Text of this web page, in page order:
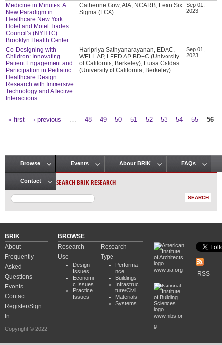
Medicine in Minutes: A
New Paradigm in
Healthcare New York
Hotel and Motel Trades
Council’s (NYHTC)
Brooklyn Health Center
Catherine Gow, AIA, NCARB, Lean Six
Sigma (FCA)
Sep 01,
2023
Co-Designing with
Children: Innovating
Patient Engagement and
Participation in Pediatric
Healthcare Design
Research with Immersive
Technology and Affective
Interactions
Haripriya Sathyanarayanan, EDAC,
WELL AP, LEED AP BD+C (University
of California, Berkeley), Luisa Caldas
(University of California, Berkeley)
Sep 01,
2023
« first ‹ previous 48 49 50 51 52 53 54 55 56
Main menu
Browse Events About BRIK FAQs
Contact SEARCH BRIK RESEARCH
BRIK
About
Frequently
Asked
Questions
Events
Contact
Register/Sign
In
Copyright © 2022
BROWSE
Research
Use
Design
Issues
Economi
c Issues
Practice
Issues
Research
Type
Performa
nce
Buildings
Infrastruc
ture/Civil
Materials
Systems
www.aia.org
www.nibs.or
g
RSS